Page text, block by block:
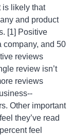
is likely that
and product
[1] Positive
company, and 50
reviews
review isn’t
reviews
Other important
they’ve read
feel